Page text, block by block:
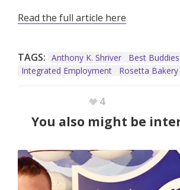
Read the full article here
TAGS: Anthony K. Shriver
Best
Integrated Employment
Rosetta Bakery
4
You also might be